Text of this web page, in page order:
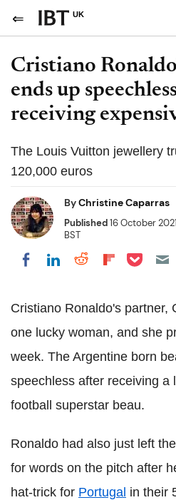
UK
Cristiano
ends up
receiving
The Louis Vuitton jewellery
120,000 euros
ByChristine Caparras
Published16 October
BST
Share on Facebook
Share on
Share on
Share on
Share on
Cristiano Ronaldo's partner,
one lucky woman, and she
week. The Argentine born
speechless after receiving a
football superstar beau.
Ronaldo had also just left
for words on the pitch after
hat-trick for Portugal in their